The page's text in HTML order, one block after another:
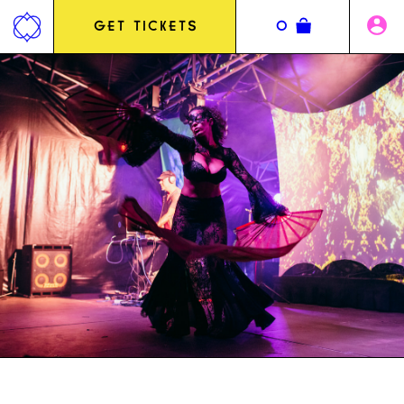
Jump
content
GET TICKETS 0